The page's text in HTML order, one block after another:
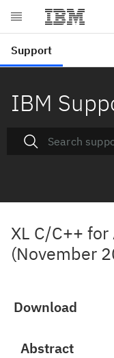
IBM
XL C/C++
(November
Download
Abstract